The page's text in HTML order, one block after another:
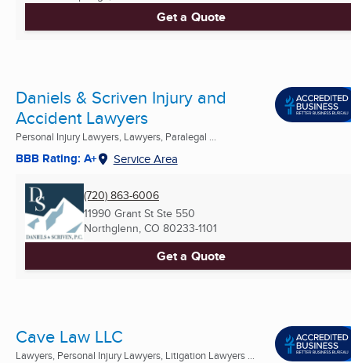
Get a Quote
Daniels & Scriven Injury and
Accident Lawyers
Personal Injury Lawyers, Lawyers, Paralegal ...
BBB Rating: A+ Service Area
(720) 863-6006
11990 Grant St Ste 550
Northglenn, CO 80233-1101
Get a Quote
Cave Law LLC
Lawyers, Personal Injury Lawyers, Litigation Lawyers ...